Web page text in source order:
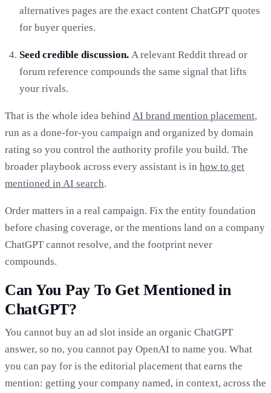
alternatives pages are the exact content ChatGPT quotes
for buyer queries.
Seed credible discussion. A relevant Reddit thread or
forum reference compounds the same signal that lifts
your rivals.
That is the whole idea behind AI brand mention placement,
run as a done-for-you campaign and organized by domain
rating so you control the authority profile you build. The
broader playbook across every assistant is in how to get
mentioned in AI search.
Order matters in a real campaign. Fix the entity foundation
before chasing coverage, or the mentions land on a company
ChatGPT cannot resolve, and the footprint never
compounds.
Can You Pay To Get Mentioned in
ChatGPT?
You cannot buy an ad slot inside an organic ChatGPT
answer, so no, you cannot pay OpenAI to name you. What
you can pay for is the editorial placement that earns the
mention: getting your company named, in context, across the